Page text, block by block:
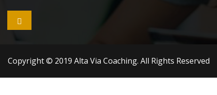

Copyright © 2019 Alta Via Coaching. All Rights Reserved